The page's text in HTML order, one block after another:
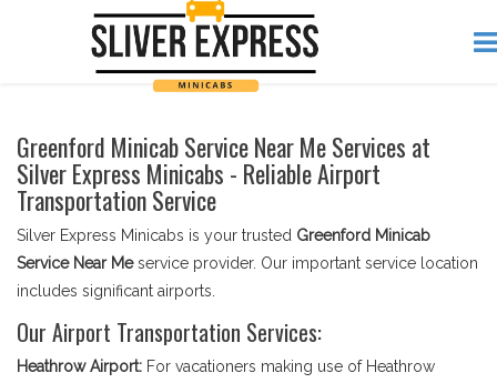
Greenford Minicab Service Near Me Services at
Silver Express Minicabs - Reliable Airport
Transportation Service
Silver Express Minicabs is your trusted Greenford Minicab
Service Near Meservice provider. Our important service location
includes significant airports.
Our Airport Transportation Services:
Heathrow Airport: For vacationers making use of Heathrow